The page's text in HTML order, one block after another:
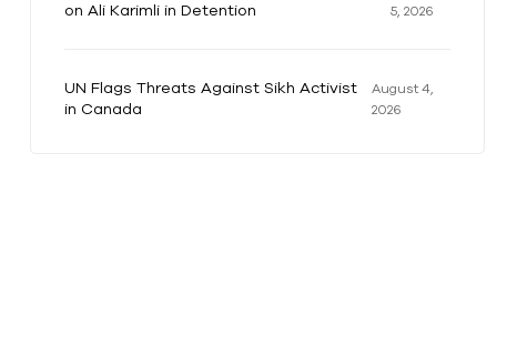
on Ali Karimli in Detention
5, 2026
UN Flags Threats Against Sikh Activist
in Canada
August 4,
2026